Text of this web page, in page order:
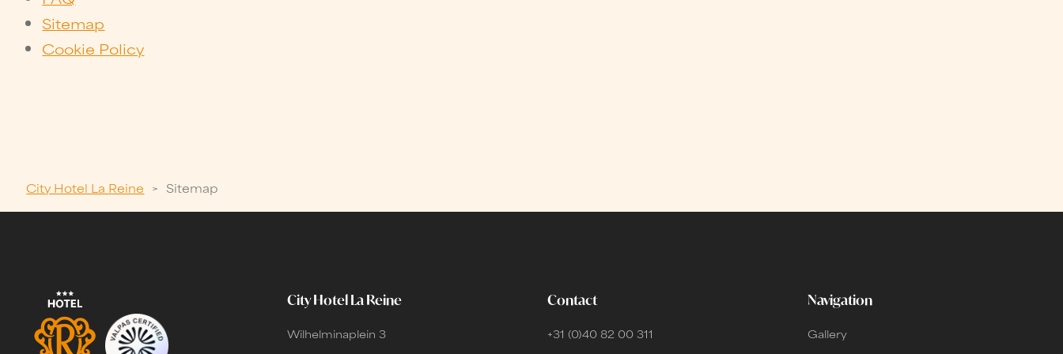
Sitemap
Cookie Policy
City Hotel La Reine > Sitemap
City Hotel La Reine
Wilhelminaplein 3
Contact
+31 (0)40 82 00 311
Navigation
Gallery